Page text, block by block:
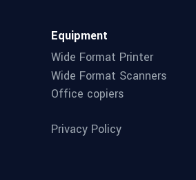
Equipment
Wide Format Printer
Wide Format Scanners
Office copiers
Privacy Policy